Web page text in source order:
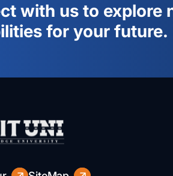
with us to explore
for your future.